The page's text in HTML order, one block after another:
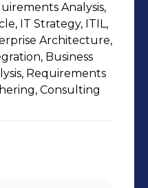
IT Strategy,
• Proactive
Involved
re-define IT
information
applications to
Analysis,
IT Strategy, ITIL,
Architecture,
Business
Requirements
Consulting